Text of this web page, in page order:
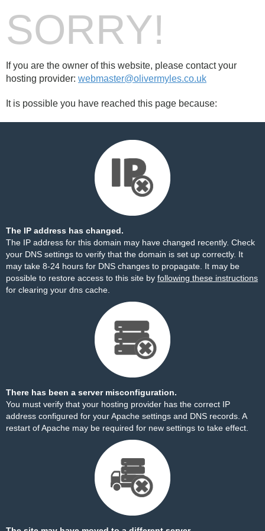
SORRY!
If you are the owner of this website, please contact your
hosting provider: webmaster@olivermyles.co.uk
It is possible you have reached this page because:
The IP address has changed.
The IP address for this domain may have changed recently. Check
your DNS settings to verify that the domain is set up correctly. It
may take 8-24 hours for DNS changes to propagate. It may be
possible to restore access to this site by following these instructions
for clearing your dns cache.
There has been a server misconfiguration.
You must verify that your hosting provider has the correct IP
address configured for your Apache settings and DNS records. A
restart of Apache may be required for new settings to take effect.